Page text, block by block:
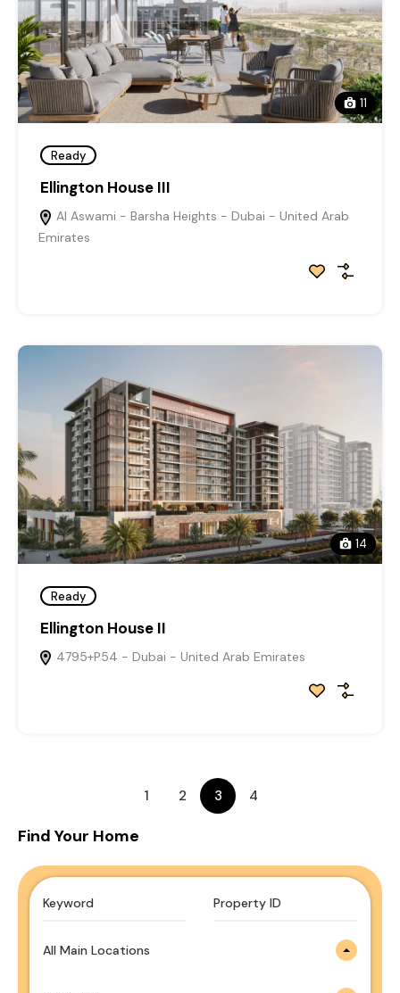
11
Ready
Ellington House III
Al Aswami - Barsha Heights - Dubai - United Arab
Emirates
14
Ready
Ellington House II
4795+P54 - Dubai - United Arab Emirates
1 2 3 4
Find Your Home
All Main Locations